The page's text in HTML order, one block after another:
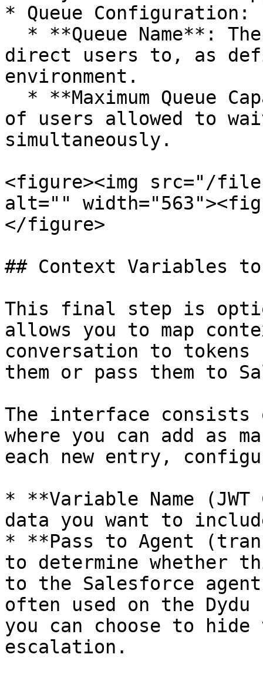
* Queue Configuration:
direct users to, as
environment.
of users allowed to
simultaneously.
<figure><img src="/files/
alt=""
</figure>
## Context Variables
This final step is
allows you to map
conversation to tokens
them or pass them to
The interface
where you can add as
each new entry,
* **Variable Name
data you want to
* **Pass to Agent
to determine whether
to the Salesforce
often used on the
you can choose to
escalation.